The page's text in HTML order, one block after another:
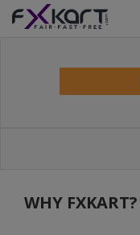
WHY FXKART?